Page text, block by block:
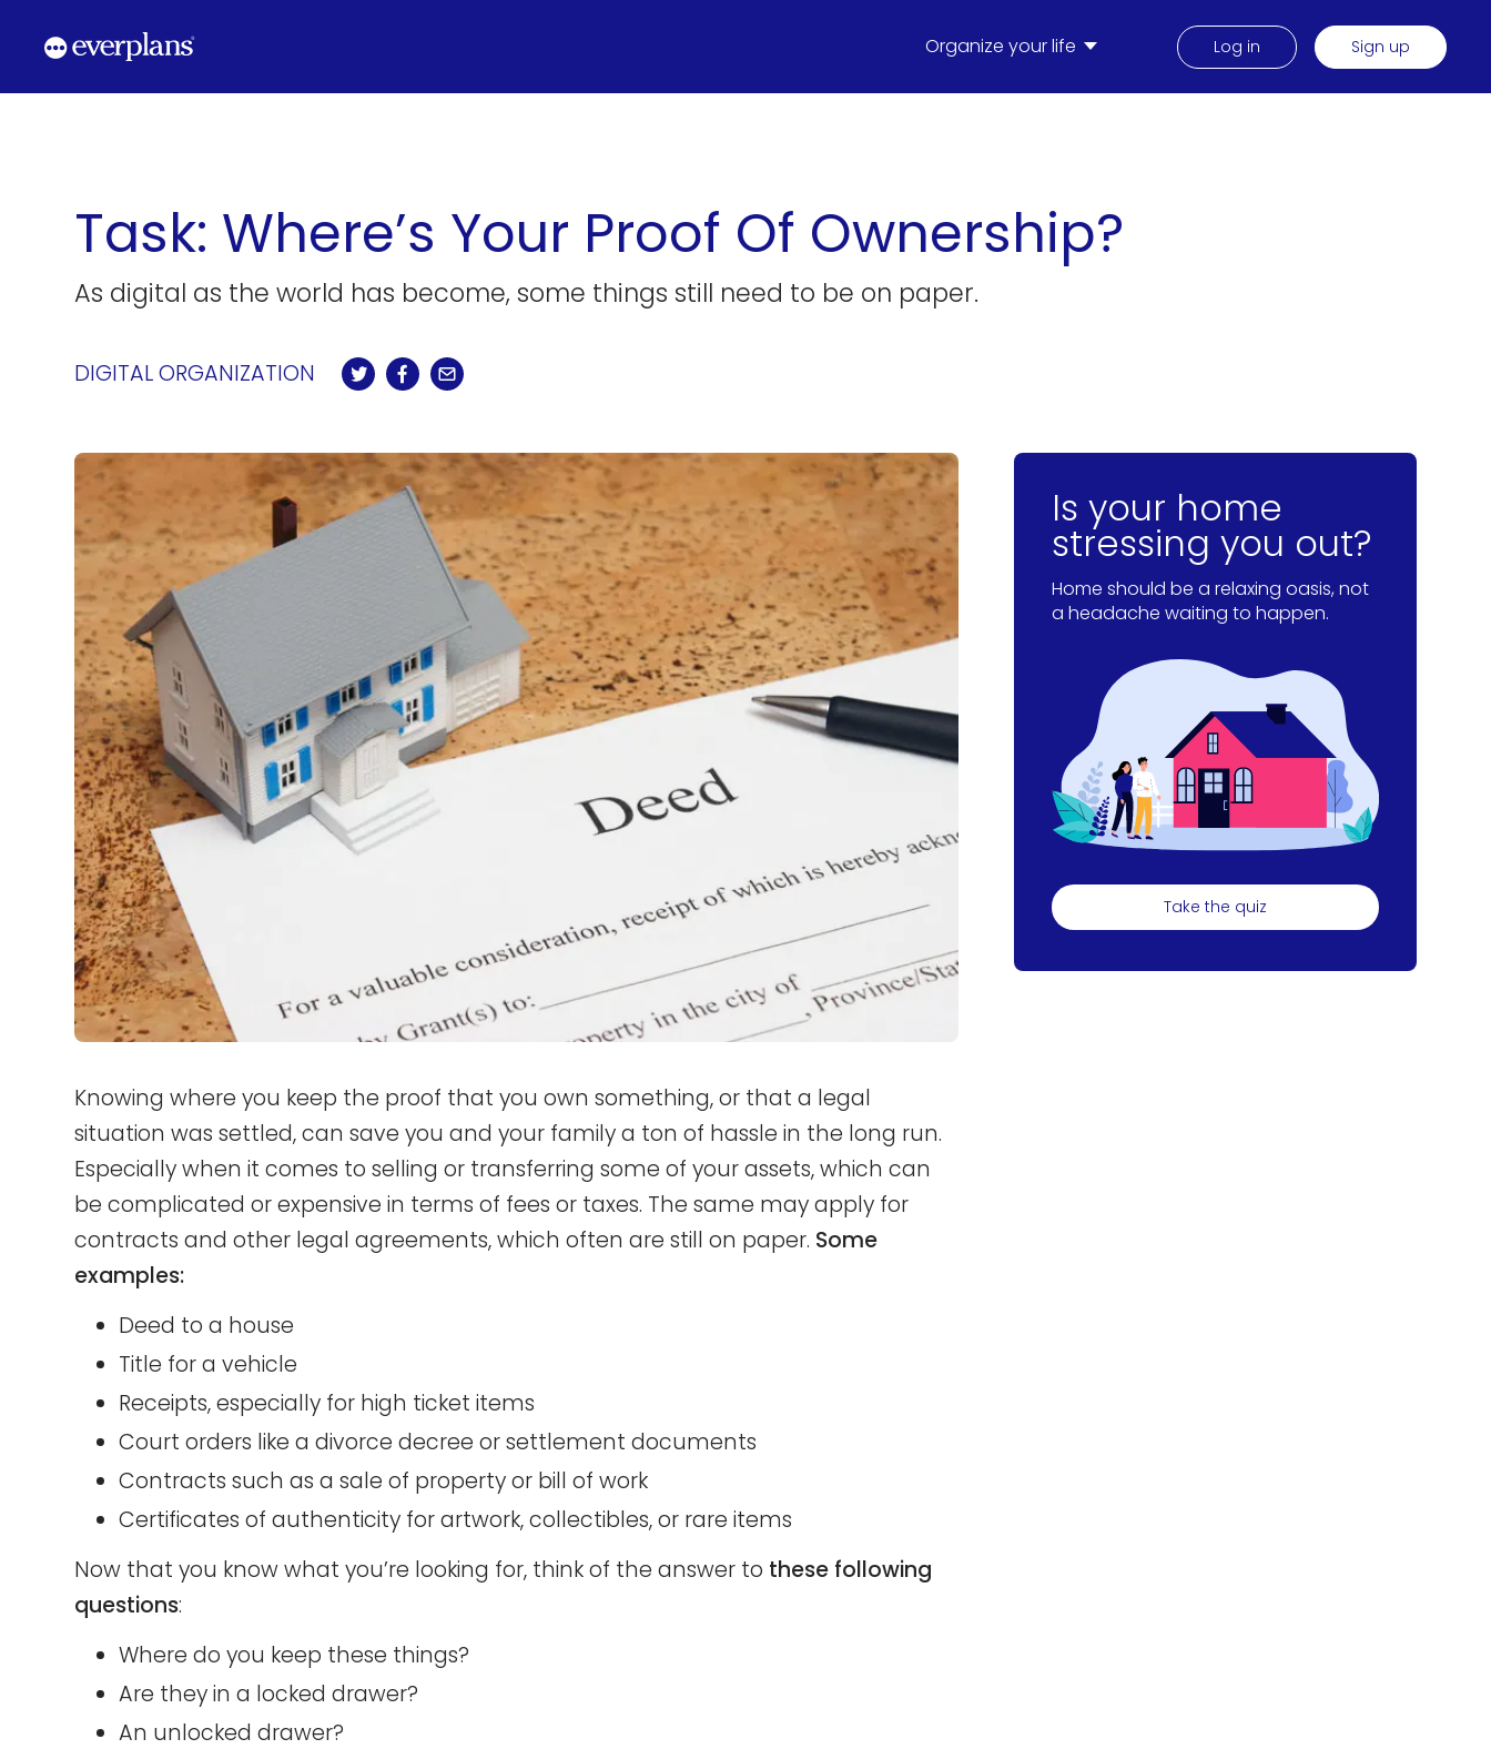
content
Organize your life Log in Sign up
Task: Where’s Your Proof Of Ownership?
As digital as the world has become, some things still need to be on paper.
DIGITAL ORGANIZATION
Knowing where you keep the proof that you own something, or that a legal
situation was settled, can save you and your family a ton of hassle in the long run.
Especially when it comes to selling or transferring some of your assets, which can
be complicated or expensive in terms of fees or taxes. The same may apply for
contracts and other legal agreements, which often are still on paper. Some
examples:
Deed to a house
Title for a vehicle
Receipts, especially for high ticket items
Court orders like a divorce decree or settlement documents
Contracts such as a sale of property or bill of work
Certificates of authenticity for artwork, collectibles, or rare items
Now that you know what you’re looking for, think of the answer to these following
questions:
Where do you keep these things?
Are they in a locked drawer?
An unlocked drawer?
Is your home
stressing you out?
Home should be a relaxing oasis, not
a headache waiting to happen.
Take the quiz